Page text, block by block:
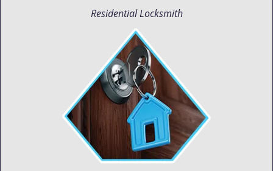
Residential Locksmith